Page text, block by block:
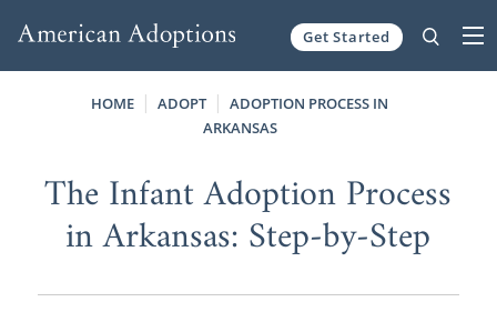
Get Started
HOME ADOPT
ADOPTION PROCESS IN
ARKANSAS
The Infant Adoption Process
in Arkansas: Step-by-Step